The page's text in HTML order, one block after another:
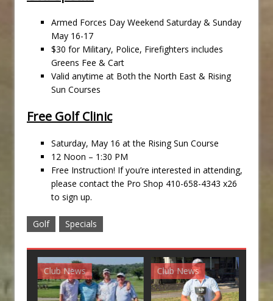
Armed Forces Day Weekend Saturday & Sunday
May 16-17
$30 for Military, Police, Firefighters includes
Greens Fee & Cart
Valid anytime at Both the North East & Rising
Sun Courses
Free Golf Clinic
Saturday, May 16 at the Rising Sun Course
12 Noon – 1:30 PM
Free Instruction! If you’re interested in attending,
please contact the Pro Shop 410-658-4343 x26
to sign up.
Golf Specials
Club News Club News